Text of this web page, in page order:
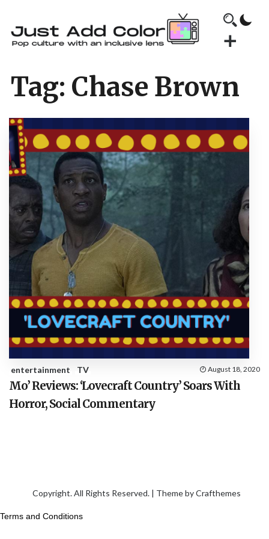
Tag: Chase Brown
entertainment TV August 18, 2020
Mo’ Reviews: ‘Lovecraft Country’ Soars With
Horror, Social Commentary
Copyright. All Rights Reserved. | Theme byCrafthemes
Terms and Conditions